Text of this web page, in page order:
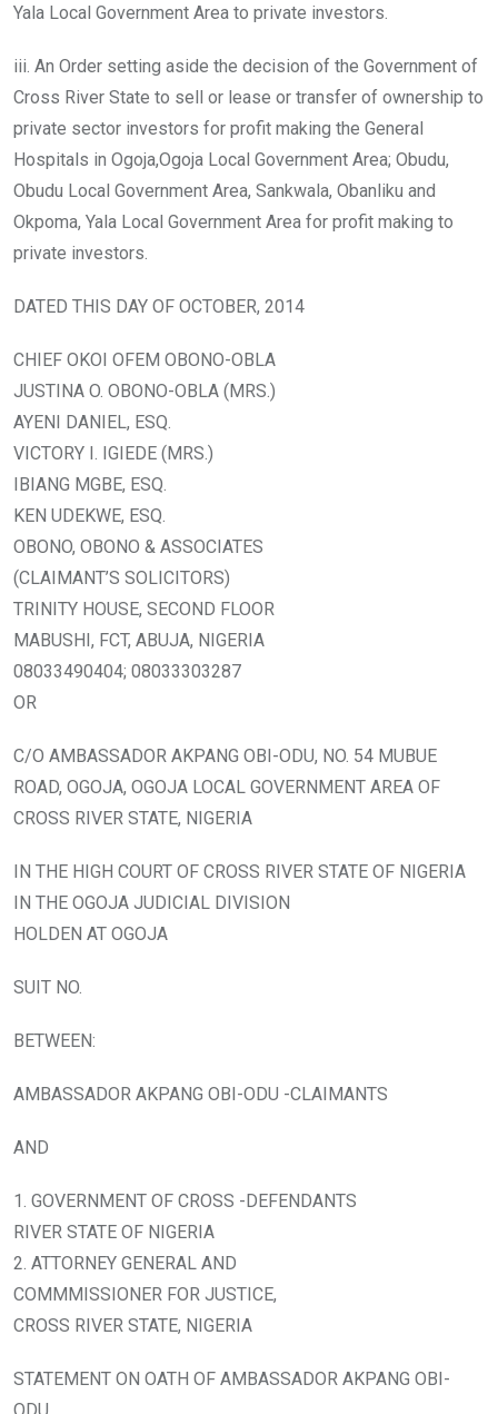
Yala Local Government Area to private investors.
iii. An Order setting aside the decision of the Government of
Cross River State to sell or lease or transfer of ownership to
private sector investors for profit making the General
Hospitals in Ogoja,Ogoja Local Government Area; Obudu,
Obudu Local Government Area, Sankwala, Obanliku and
Okpoma, Yala Local Government Area for profit making to
private investors.
DATED THIS DAY OF OCTOBER, 2014
CHIEF OKOI OFEM OBONO-OBLA
JUSTINA O. OBONO-OBLA (MRS.)
AYENI DANIEL, ESQ.
VICTORY I. IGIEDE (MRS.)
IBIANG MGBE, ESQ.
KEN UDEKWE, ESQ.
OBONO, OBONO & ASSOCIATES
(CLAIMANT’S SOLICITORS)
TRINITY HOUSE, SECOND FLOOR
MABUSHI, FCT, ABUJA, NIGERIA
08033490404; 08033303287
OR
C/O AMBASSADOR AKPANG OBI-ODU, NO. 54 MUBUE
ROAD, OGOJA, OGOJA LOCAL GOVERNMENT AREA OF
CROSS RIVER STATE, NIGERIA
IN THE HIGH COURT OF CROSS RIVER STATE OF NIGERIA
IN THE OGOJA JUDICIAL DIVISION
HOLDEN AT OGOJA
SUIT NO.
BETWEEN:
AMBASSADOR AKPANG OBI-ODU -CLAIMANTS
AND
1. GOVERNMENT OF CROSS -DEFENDANTS
RIVER STATE OF NIGERIA
2. ATTORNEY GENERAL AND
COMMMISSIONER FOR JUSTICE,
CROSS RIVER STATE, NIGERIA
STATEMENT ON OATH OF AMBASSADOR AKPANG OBI-
ODU